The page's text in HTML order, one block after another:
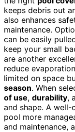
keeps debris out
also enhances
maintenance.
can be easily
keep your small
are another
reduce
limited on space
season. When
of use, durability,
and shape. A well-
pool more
and maintenance,